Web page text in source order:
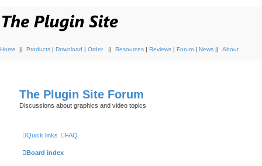
Home || Products | Download | Order || Resources | Reviews | Forum | News || About
The Plugin Site Forum
Discussions about graphics and video topics
Quick links FAQ
Board index